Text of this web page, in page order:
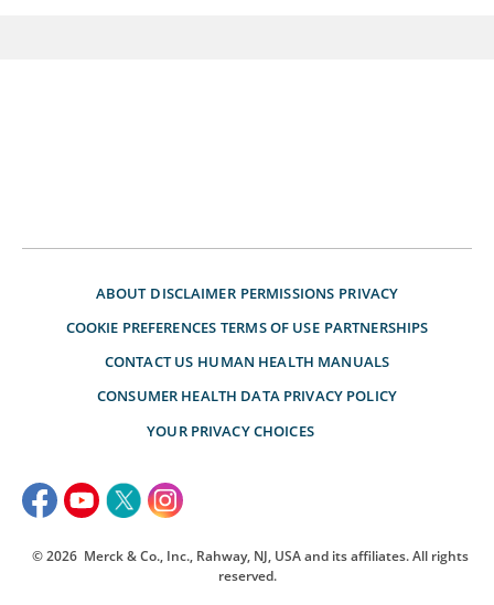
ABOUT DISCLAIMER PERMISSIONS PRIVACY
COOKIE PREFERENCES TERMS OF USE PARTNERSHIPS
CONTACT US HUMAN HEALTH MANUALS
CONSUMER HEALTH DATA PRIVACY POLICY
YOUR PRIVACY CHOICES
© 2026 Merck & Co., Inc., Rahway, NJ, USA and its affiliates. All rights
reserved.